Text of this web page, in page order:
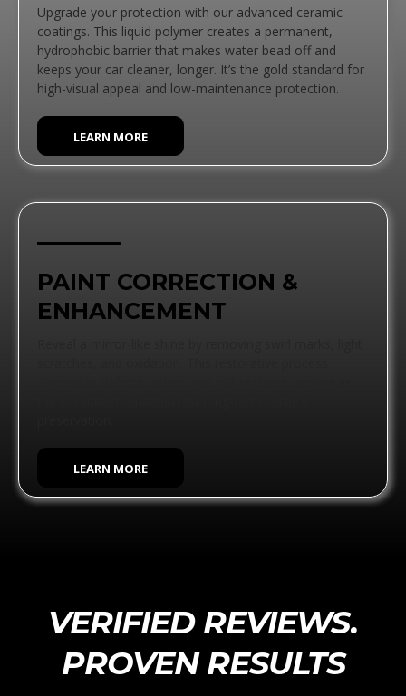
Upgrade your protection with our advanced ceramic
coatings. This liquid polymer creates a permanent,
hydrophobic barrier that makes water bead off and
keeps your car cleaner, longer. It’s the gold standard for
high-visual appeal and low-maintenance protection.
LEARN MORE
PAINT CORRECTION &
ENHANCEMENT
LEARN MORE
VERIFIED REVIEWS.
PROVEN RESULTS